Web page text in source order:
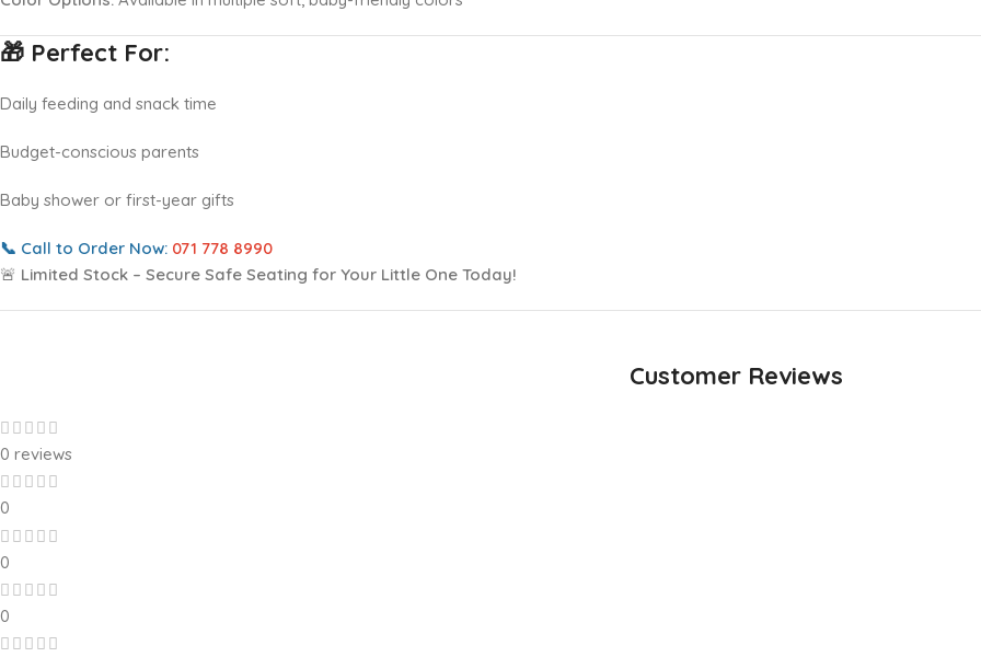
🎁 Perfect For:
Daily feeding and snack time
Budget-conscious parents
Baby shower or first-year gifts
📞 Call to Order Now: 071 778 8990
🚨 Limited Stock – Secure Safe Seating for Your Little One Today!
Customer Reviews
0 reviews
0
0
0